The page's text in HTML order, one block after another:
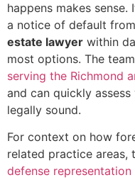
happens makes
a notice of default
estate lawyer within
most options. The
serving the Richmond
and can quickly assess
legally sound.
For context on how
related practice areas,
defense representation